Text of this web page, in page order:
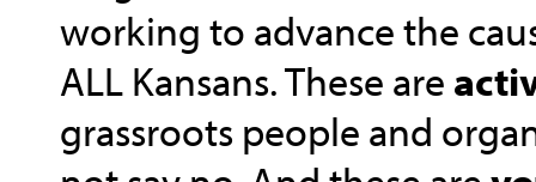
working to advance the
ALL Kansans. These are
grassroots people and